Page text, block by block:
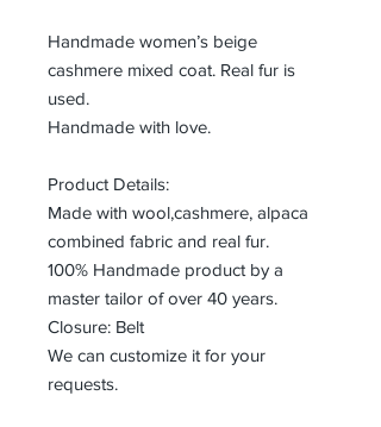
Handmade women’s beige
cashmere mixed coat. Real fur is
used.
Handmade with love.
Product Details:
Made with wool,cashmere, alpaca
combined fabric and real fur.
100% Handmade product by a
master tailor of over 40 years.
Closure: Belt
We can customize it for your
requests.